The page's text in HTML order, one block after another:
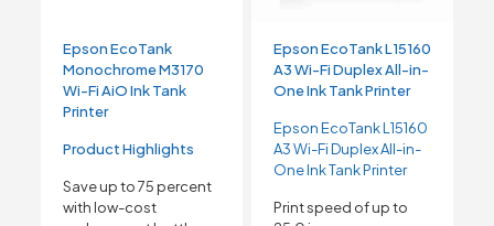
Epson EcoTank
Monochrome M3170
Wi-Fi AiO Ink Tank
Printer
Product Highlights
Save up to 75 percent
with low-cost
Epson EcoTank L15160
A3 Wi-Fi Duplex All-in-
One Ink Tank Printer
Epson EcoTank L15160
A3 Wi-Fi Duplex All-in-
One Ink Tank Printer
Print speed of up to